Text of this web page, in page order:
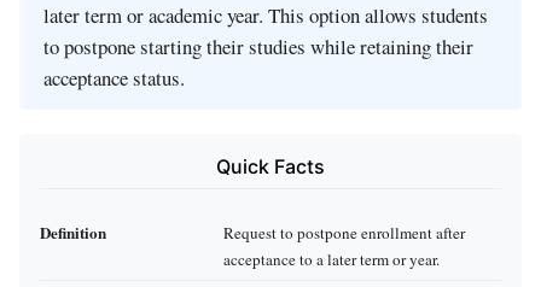
later term or academic year. This option allows students
to postpone starting their studies while retaining their
acceptance status.
Quick Facts
Definition
Request to postpone enrollment after
acceptance to a later term or year.